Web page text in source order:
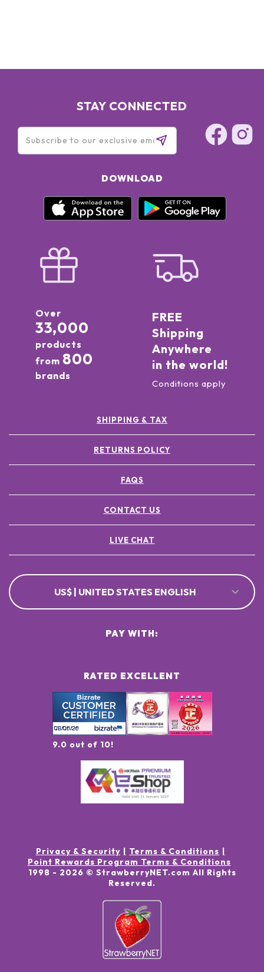
STAY CONNECTED
DOWNLOAD
Over
33,000
products
from 800
brands
FREE
Shipping
Anywhere
in the world!
Conditions apply
SHIPPING & TAX
RETURNS POLICY
FAQS
CONTACT US
LIVE CHAT
US$ | UNITED STATES ENGLISH
RATED EXCELLENT
9.0 out of 10!
PAY WITH:
Privacy & Security
Terms & Conditions
Point Rewards Program Terms & Conditions
1998 - 2026 © StrawberryNET.com All Rights
Reserved.